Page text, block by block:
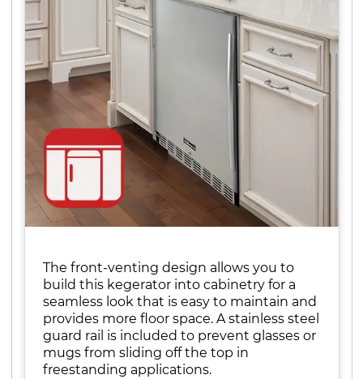
The front-venting design allows you to
build this kegerator into cabinetry for a
seamless look that is easy to maintain and
provides more floor space. A stainless steel
guard rail is included to prevent glasses or
mugs from sliding off the top in
freestanding applications.